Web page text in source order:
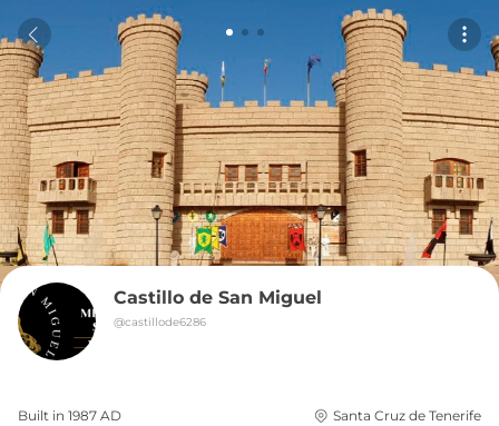
Castillo de San Miguel
@castillode6286
Built in 1987 AD Santa Cruz de Tenerife